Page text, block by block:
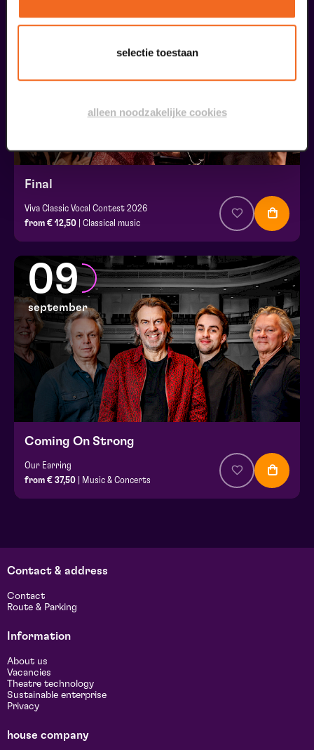
selectie toestaan
alleen noodzakelijke cookies
30
Final
Viva Classic Vocal Contest 2026
from € 12,50 | Classical music
09
september
Coming On Strong
Our Earring
from € 37,50 | Music & Concerts
Contact & address
Contact
Route & Parking
Information
About us
Vacancies
Theatre technology
Sustainable enterprise
Privacy
house company